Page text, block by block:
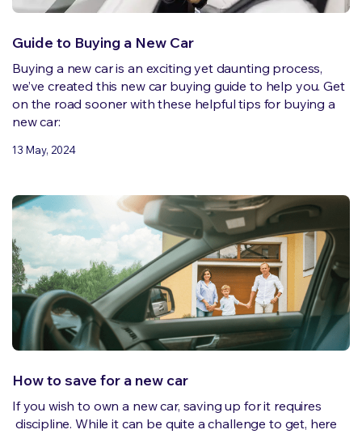
Guide to Buying a New Car
Buying a new car is an exciting yet daunting process,
we’ve created this new car buying guide to help you. Get
on the road sooner with these helpful tips for buying a
new car:
13 May, 2024
How to save for a new car
If you wish to own a new car, saving up for it requires
discipline. While it can be quite a challenge to get, here